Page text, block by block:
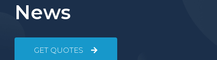
News
GET QUOTES